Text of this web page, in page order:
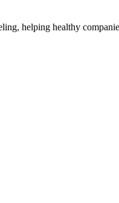
helping healthy